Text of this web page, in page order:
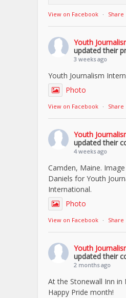
View on Facebook · Share
Youth
updated their
3 weeks ago
Youth Journalism
Photo
View on Facebook · Share
Youth
updated their
4 weeks ago
Camden, Maine.
Daniels for Youth
International.
Photo
View on Facebook · Share
Youth
updated their
2 months ago
At the Stonewall Inn in
Happy Pride month!